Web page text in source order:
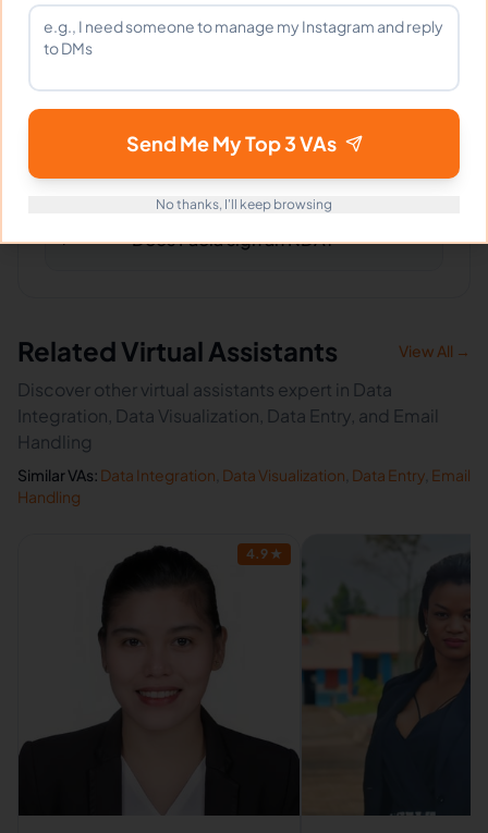
How fast can Paola start?
Does Paola sign an NDA?
Related Virtual Assistants View All →
Discover other virtual assistants expert in Data
Integration, Data Visualization, Data Entry, and Email
Handling
Similar VAs: Data Integration Data Visualization Data Entry Email
Handling
4.9 ★
Send Me My Top 3 VAs
No thanks, I'll keep browsing